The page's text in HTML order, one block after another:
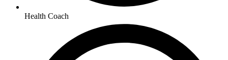
Health Coach